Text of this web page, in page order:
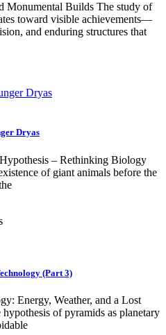
Monumental Builds The study of
toward visible achievements—
and enduring structures that
Dryas
– Rethinking Biology
of giant animals before the
(Part 3)
Energy, Weather, and a Lost
of pyramids as planetary